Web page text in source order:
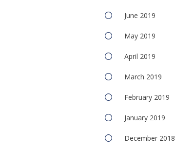
June 2019
May 2019
April 2019
March 2019
February 2019
January 2019
December 2018